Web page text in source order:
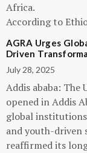
Africa.
According to
AGRA Urges
Driven
July 28, 2025
Addis ababa: The
opened in Addis
global
and youth-driven
reaffirmed its